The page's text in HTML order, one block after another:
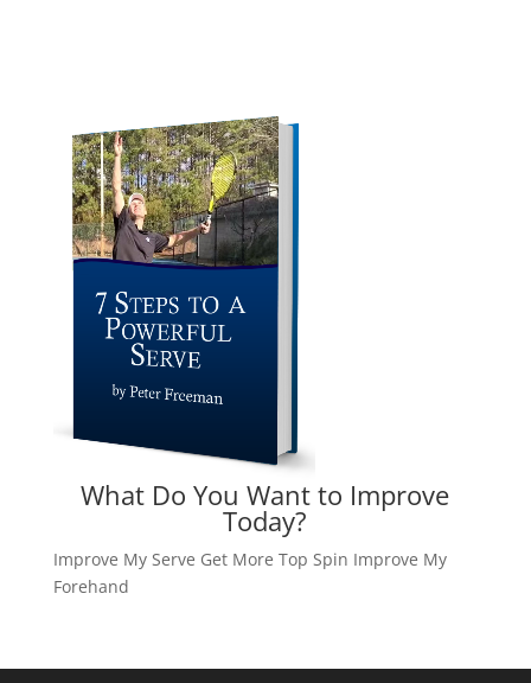
What Do You Want to Improve
Today?
Improve My Serve Get More Top Spin Improve My
Forehand